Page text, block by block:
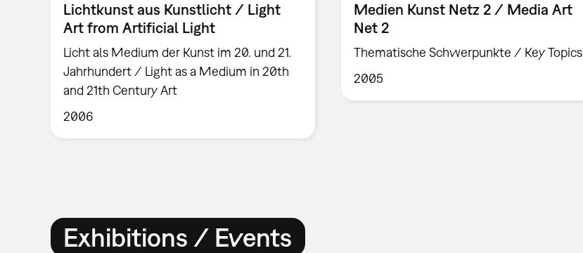
Lichtkunst aus Kunstlicht / Light
Art from Artificial Light
Licht als Medium der Kunst im 20. und 21.
Jahrhundert / Light as a Medium in 20th
and 21th Century Art
2006
Medien Kunst Netz 2 / Media Art
Net 2
Thematische Schwerpunkte / Key Topics
2005
Exhibitions / Events